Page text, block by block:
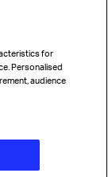
for
Personalised
audience